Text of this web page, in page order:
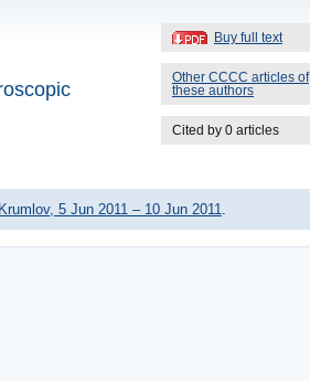
Buy full text
Other CCCC articles of
these authors
Cited by 0 articles
5 Jun 2011 – 10 Jun 2011